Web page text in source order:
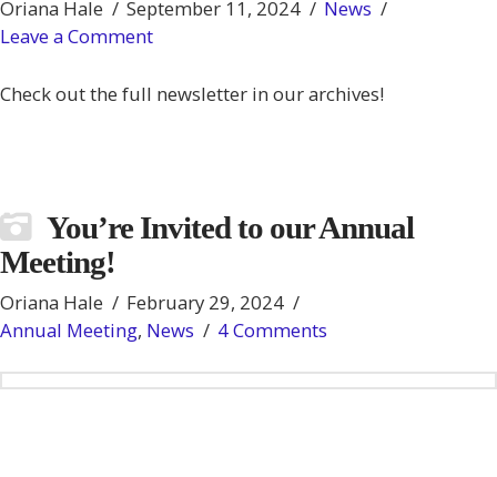
Oriana Hale September 11, 2024
News
Leave a Comment
Check out the full newsletter in our archives!
You’re Invited to our Annual
Meeting!
Oriana Hale
February 29, 2024
Annual Meeting, News 4 Comments